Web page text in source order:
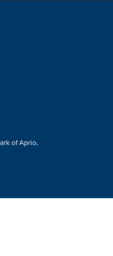
of Aprio,